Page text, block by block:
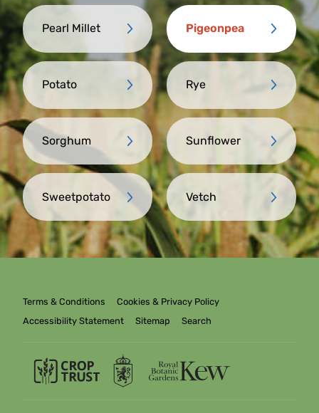
Pearl Millet Pigeonpea
Potato Rye
Sorghum Sunflower
Sweetpotato Vetch
Terms & Conditions
Cookies & Privacy Policy
Accessibility Statement
Sitemap Search